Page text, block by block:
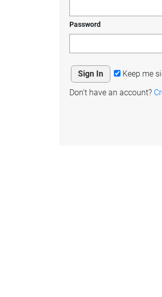
Password
Keep me
Don't have an account?